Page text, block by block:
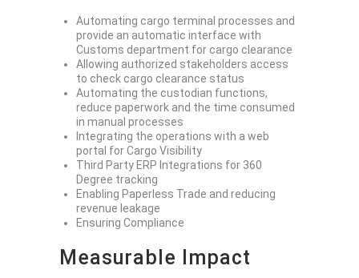
Automating cargo terminal processes and
provide an automatic interface with
Customs department for cargo clearance
Allowing authorized stakeholders access
to check cargo clearance status
Automating the custodian functions,
reduce paperwork and the time consumed
in manual processes
Integrating the operations with a web
portal for Cargo Visibility
Third Party ERP Integrations for 360
Degree tracking
Enabling Paperless Trade and reducing
revenue leakage
Ensuring Compliance
Measurable Impact